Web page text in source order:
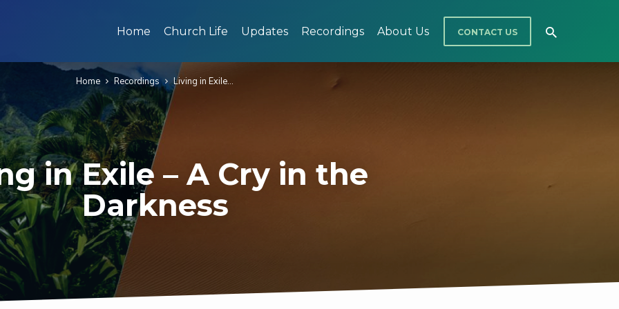
Home Church Life Updates Recordings About Us CONTACT US
in Exile – A Cry in the
Darkness
Home Recordings Living in Exile…